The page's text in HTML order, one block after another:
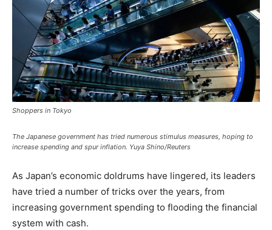
Shoppers in Tokyo
The Japanese government has tried numerous stimulus measures, hoping to
increase spending and spur inflation. Yuya Shino/Reuters
As Japan’s economic doldrums have lingered, its leaders
have tried a number of tricks over the years, from
increasing government spending to flooding the financial
system with cash.